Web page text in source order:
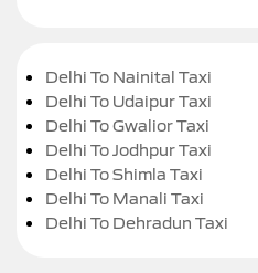
Delhi To Nainital Taxi
Delhi To Udaipur Taxi
Delhi To Gwalior Taxi
Delhi To Jodhpur Taxi
Delhi To Shimla Taxi
Delhi To Manali Taxi
Delhi To Dehradun Taxi